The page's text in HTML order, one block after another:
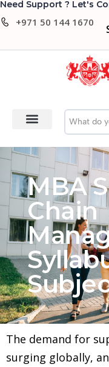
Need Support ? Let's
+971 50 144 1670
MBA
Chain
The demand for
surging globally,